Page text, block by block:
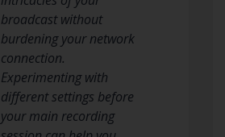
broadcast without
burdening your network
connection.
Experimenting with
different settings before
your main recording